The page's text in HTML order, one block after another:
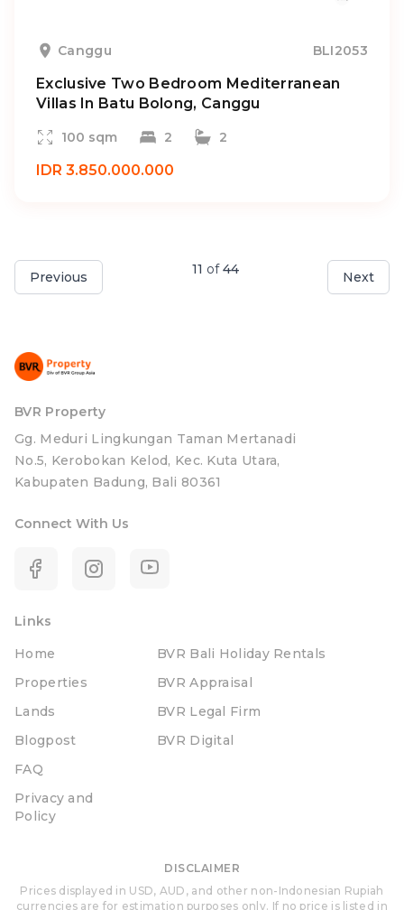
Canggu BLI2053
Exclusive Two Bedroom Mediterranean
Villas In Batu Bolong, Canggu
100 sqm 2 2
IDR 3.850.000.000
Previous 11 of44 Next
BVR Property
Gg. Meduri Lingkungan Taman Mertanadi
No.5, Kerobokan Kelod, Kec. Kuta Utara,
Kabupaten Badung, Bali 80361
Connect With Us
Links
Home
Properties
Lands
Blogpost
FAQ
Privacy and
Policy
BVR Bali Holiday Rentals
BVR Appraisal
BVR Legal Firm
BVR Digital
DISCLAIMER
Prices displayed in USD, AUD, and other non-Indonesian Rupiah
currencies are for estimation purposes only. If no price is listed in